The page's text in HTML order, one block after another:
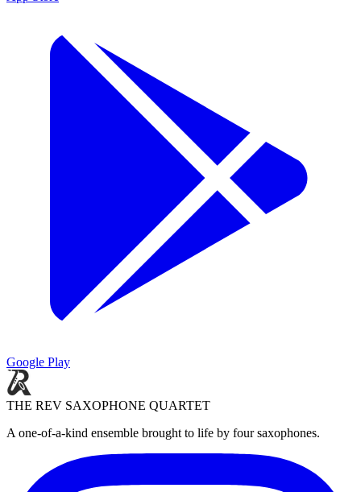
Google Play
THE REV SAXOPHONE QUARTET
A one-of-a-kind ensemble brought to life by four saxophones.